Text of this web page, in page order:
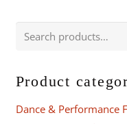
Product
Dance & Performance